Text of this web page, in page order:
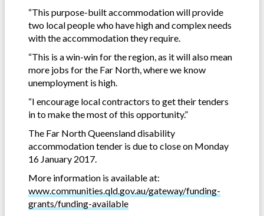
“This purpose-built accommodation will provide
two local people who have high and complex needs
with the accommodation they require.
“This is a win-win for the region, as it will also mean
more jobs for the Far North, where we know
unemployment is high.
“I encourage local contractors to get their tenders
in to make the most of this opportunity.”
The Far North Queensland disability
accommodation tender is due to close on Monday
16 January 2017.
More information is available at:
www.communities.qld.gov.au/gateway/funding-
grants/funding-available